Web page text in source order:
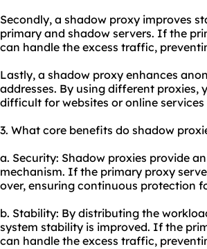
Secondly, a shadow proxy improves
primary and shadow servers. If the
can handle the excess traffic,
Lastly, a shadow proxy enhances
addresses. By using different proxies,
difficult for websites or online
3. What core benefits do shadow
a. Security: Shadow proxies provide
mechanism. If the primary proxy
over, ensuring continuous protection
b. Stability: By distributing the
system stability is improved. If the
can handle the excess traffic,